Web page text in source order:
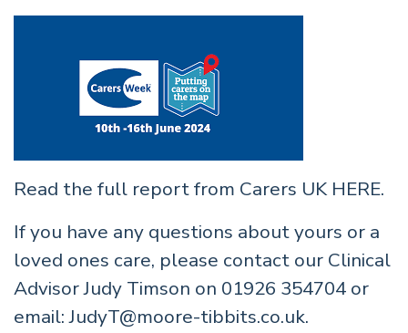
Read the full report from Carers UK HERE.
If you have any questions about yours or a
loved ones care, please contact our Clinical
Advisor Judy Timson on 01926 354704 or
email:JudyT@moore-tibbits.co.uk.